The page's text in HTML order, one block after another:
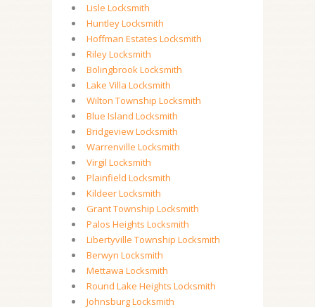
Lisle Locksmith
Huntley Locksmith
Hoffman Estates Locksmith
Riley Locksmith
Bolingbrook Locksmith
Lake Villa Locksmith
Wilton Township Locksmith
Blue Island Locksmith
Bridgeview Locksmith
Warrenville Locksmith
Virgil Locksmith
Plainfield Locksmith
Kildeer Locksmith
Grant Township Locksmith
Palos Heights Locksmith
Libertyville Township Locksmith
Berwyn Locksmith
Mettawa Locksmith
Round Lake Heights Locksmith
Johnsburg Locksmith